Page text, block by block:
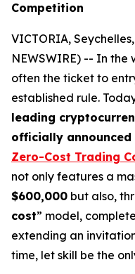
Competition
VICTORIA,
NEWSWIRE) -- In
often the ticket to
established rule.
leading
officially announced
Zero-Cost Trading
not only features a
$600,000 but also,
cost” model,
extending an
time, let skill be the